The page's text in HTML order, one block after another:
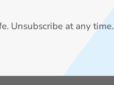
Unsubscribe at any time.